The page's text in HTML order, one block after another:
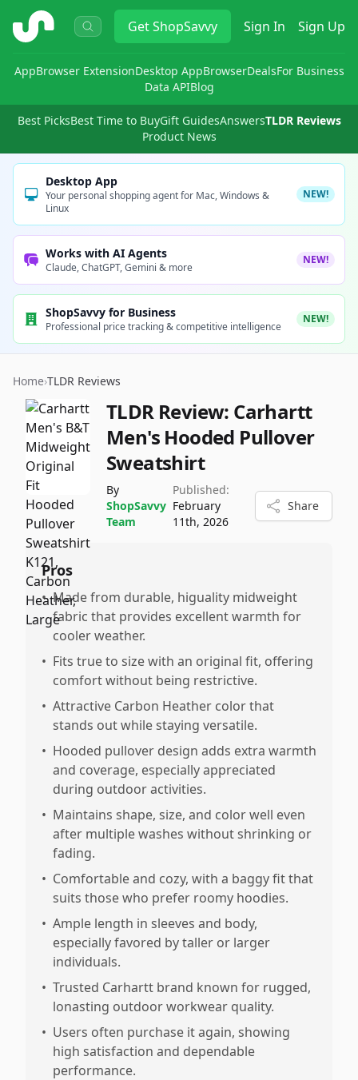
ShopSavvy GetShopSavvy Sign In Sign Up
AppBrowser ExtensionDesktop AppBrowserDealsFor Business
Data APIBlog
Best PicksBest Time to BuyGift GuidesAnswersTLDR Reviews
Product News
Desktop App
Your personal shopping agent for Mac, Windows &
Linux
NEW!
Works with AI Agents
Claude, ChatGPT, Gemini & more
NEW!
ShopSavvy for Business
Professional price tracking & competitive intelligence
NEW!
Home›TLDR Reviews
TLDR Review: Carhartt
Men's Hooded Pullover
Sweatshirt
By
ShopSavvy
Team
Published:
February
11th, 2026
Share
Pros
• Made from durable, higuality midweight
fabric that provides excellent warmth for
cooler weather.
• Fits true to size with an original fit, offering
comfort without being restrictive.
• Attractive Carbon Heather color that
stands out while staying versatile.
• Hooded pullover design adds extra warmth
and coverage, especially appreciated
during outdoor activities.
• Maintains shape, size, and color well even
after multiple washes without shrinking or
fading.
• Comfortable and cozy, with a baggy fit that
suits those who prefer roomy hoodies.
• Ample length in sleeves and body,
especially favored by taller or larger
individuals.
• Trusted Carhartt brand known for rugged,
lonasting outdoor workwear quality.
• Users often purchase it again, showing
high satisfaction and dependable
performance.